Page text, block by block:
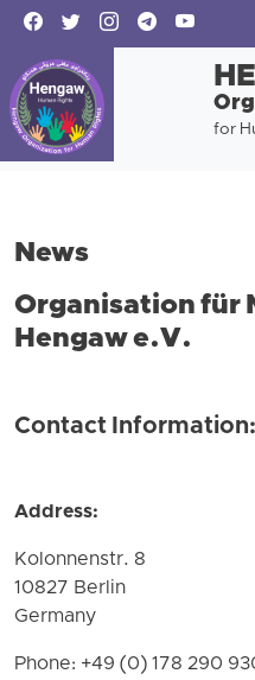
for
News
Organisation für
Hengaw e.V.
Contact Information:
Address:
Kolonnenstr. 8
10827 Berlin
Germany
Phone: +49 (0) 178 290